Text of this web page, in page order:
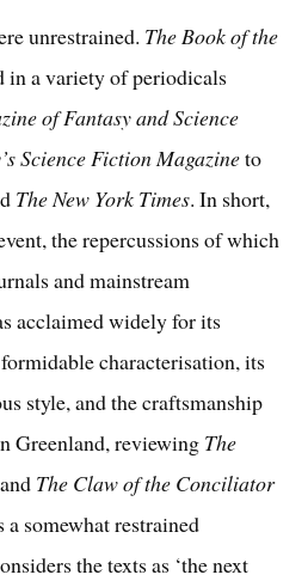
unrestrained. The Book of the
in a variety of periodicals
of Fantasy and Science
Science Fiction Magazineto
The New York Times. In short,
the repercussions of which
and mainstream
acclaimed widely for its
characterisation, its
style, and the craftsmanship
Greenland, reviewing The
The Claw of the Conciliator
a somewhat restrained
the texts as ‘the next